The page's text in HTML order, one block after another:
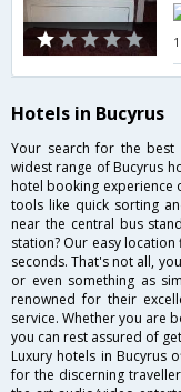
Hotels in Bucyrus
Your search for the best
widest range of Bucyrus
hotel booking experience
tools like quick sorting
near the central bus
station? Our easy
seconds. That's not all,
or even something as
renowned for their
service. Whether you are
you can rest assured of
Luxury hotels in Bucyrus
for the discerning